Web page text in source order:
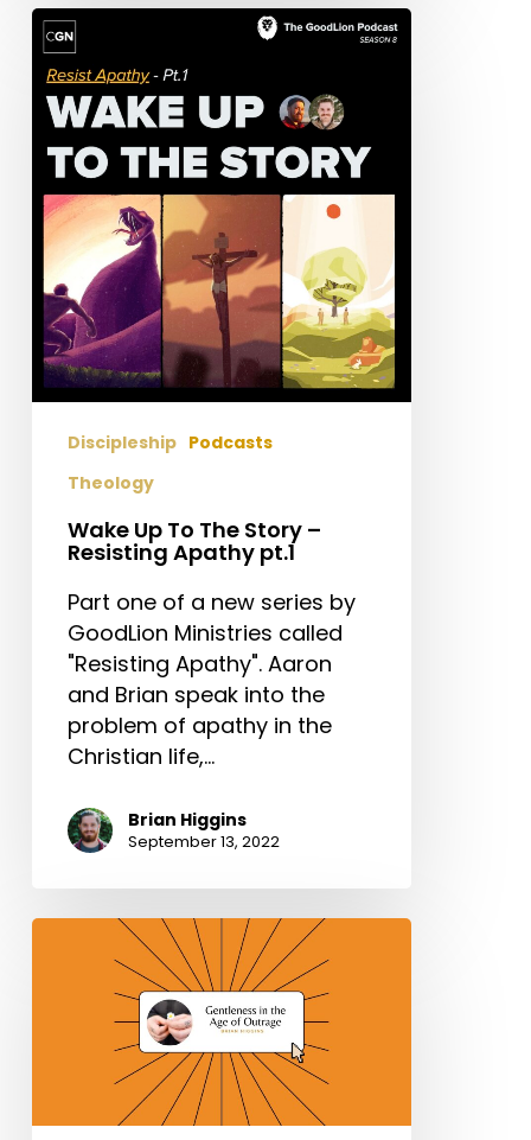
Wake
Up
To
The
Story
Resisting
Apathy
pt.1
Discipleship Podcasts
Theology
Wake Up To The Story –
Resisting Apathy pt.1
Part one of a new series by
GoodLion Ministries called
"Resisting Apathy". Aaron
and Brian speak into the
problem of apathy in the
Christian life,…
Brian Higgins
September 13, 2022
Gentleness
Outrage